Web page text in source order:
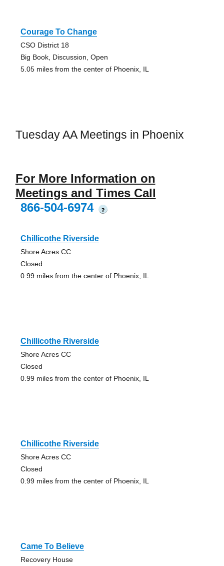
Courage To Change
CSO District 18
Big Book, Discussion, Open
5.05 miles from the center of Phoenix, IL
Tuesday AA Meetings in Phoenix
For More Information on
Meetings and Times Call
866-504-6974
?
Chillicothe Riverside
Shore Acres CC
Closed
0.99 miles from the center of Phoenix, IL
Chillicothe Riverside
Shore Acres CC
Closed
0.99 miles from the center of Phoenix, IL
Chillicothe Riverside
Shore Acres CC
Closed
0.99 miles from the center of Phoenix, IL
Came To Believe
Recovery House